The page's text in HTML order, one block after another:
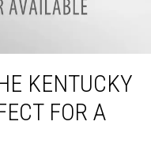
Is Perfect For A Quiet Getaway
KENTUCKY
FOR A